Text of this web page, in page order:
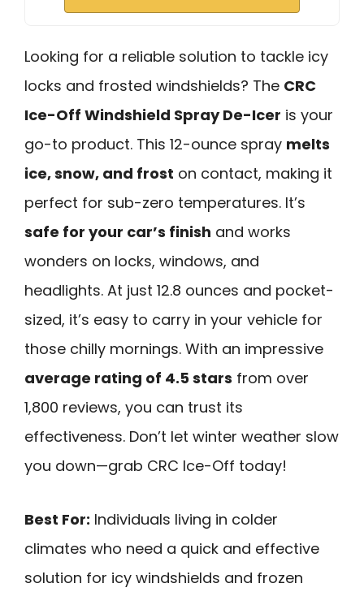
Looking for a reliable solution to tackle icy
locks and frosted windshields? The CRC
Ice-Off Windshield Spray De-Icer is your
go-to product. This 12-ounce spray melts
ice, snow, and frost on contact, making it
perfect for sub-zero temperatures. It’s
safe for your car’s finish and works
wonders on locks, windows, and
headlights. At just 12.8 ounces and pocket-
sized, it’s easy to carry in your vehicle for
those chilly mornings. With an impressive
average rating of 4.5 stars from over
1,800 reviews, you can trust its
effectiveness. Don’t let winter weather slow
you down—grab CRC Ice-Off today!
Best For: Individuals living in colder
climates who need a quick and effective
solution for icy windshields and frozen